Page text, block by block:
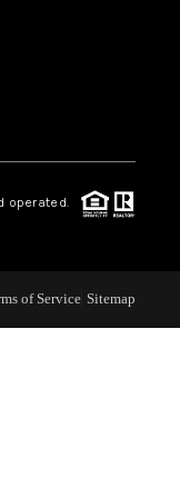
operated.
of Service Sitemap